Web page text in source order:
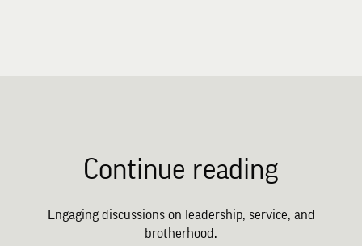
Continue reading
Engaging discussions on leadership, service, and
brotherhood.